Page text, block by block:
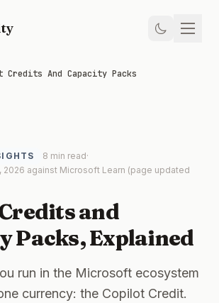
Credits And Capacity Packs
8 min read·
2026 against Microsoft Learn (page updated
and
Packs, Explained
run in the Microsoft ecosystem
currency: the Copilot Credit.